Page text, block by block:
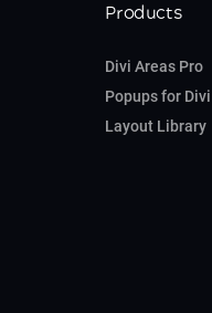
Products
Divi Areas Pro
Popups for Divi
Layout Library